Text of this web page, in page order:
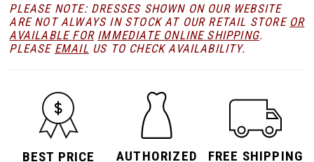
PLEASE NOTE: DRESSES SHOWN ON OUR WEBSITE
ARE NOT ALWAYS IN STOCK AT OUR RETAIL STORE OR
AVAILABLE FOR IMMEDIATE ONLINE SHIPPING.
PLEASE EMAIL US TO CHECK AVAILABILITY.
BEST PRICE
AUTHORIZED
FREE SHIPPING